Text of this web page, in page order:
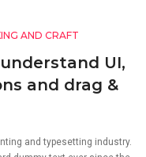
AND CRAFT
UI,
and drag &
and typesetting industry.